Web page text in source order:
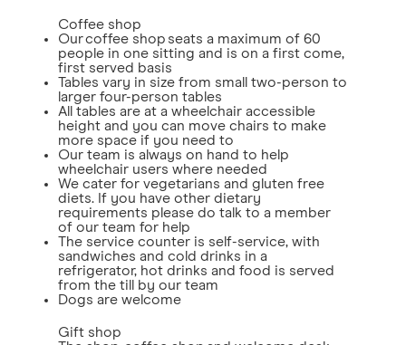
Coffee shop
Our coffee shop seats a maximum of 60
people in one sitting and is on a first come,
first served basis
Tables vary in size from small two-person to
larger four-person tables
All tables are at a wheelchair accessible
height and you can move chairs to make
more space if you need to
Our team is always on hand to help
wheelchair users where needed
We cater for vegetarians and gluten free
diets. If you have other dietary
requirements please do talk to a member
of our team for help
The service counter is self-service, with
sandwiches and cold drinks in a
refrigerator, hot drinks and food is served
from the till by our team
Dogs are welcome
Gift shop